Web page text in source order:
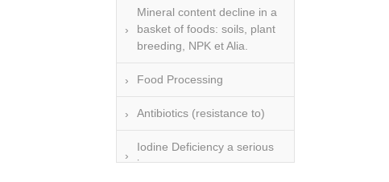
Mineral content decline in a
basket of foods: soils, plant
breeding, NPK et Alia.
Food Processing
Antibiotics (resistance to)
Iodine Deficiency a serious
issue